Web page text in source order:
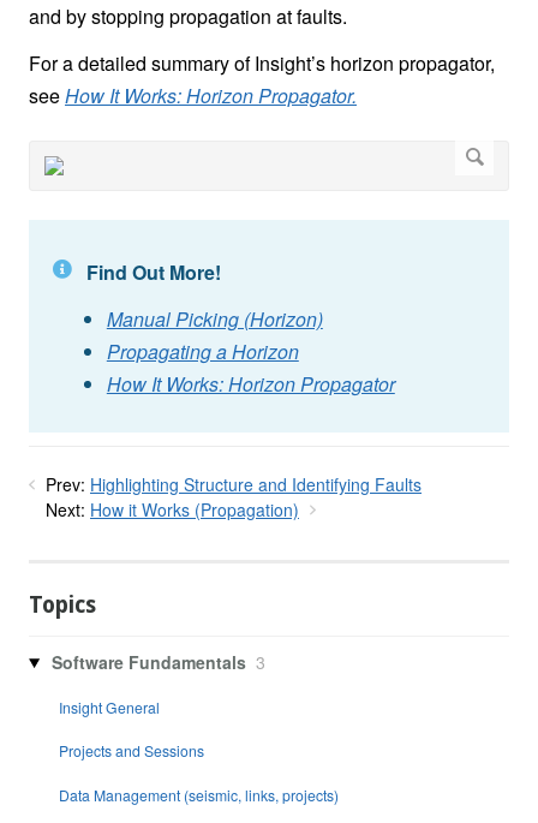
and by stopping propagation at faults.
For a detailed summary of Insight’s horizon propagator,
seeHow It Works: Horizon Propagator.
Find Out More!
Manual Picking (Horizon)
Propagating a Horizon
How It Works: Horizon Propagator
Prev: Highlighting Structure and Identifying Faults
Next: How it Works (Propagation)
Topics
Software Fundamentals 3
Insight General
Projects and Sessions
Data Management (seismic, links, projects)